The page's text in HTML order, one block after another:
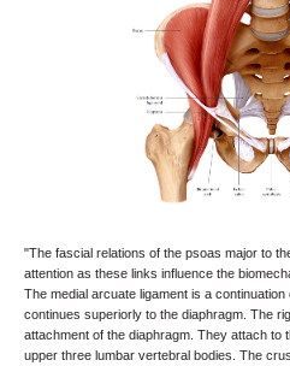
"The fascial relations of the psoas major to
attention as these links influence the
The medial arcuate ligament is a
continues superiorly to the diaphragm. The
attachment of the diaphragm. They attach to
upper three lumbar vertebral bodies. The